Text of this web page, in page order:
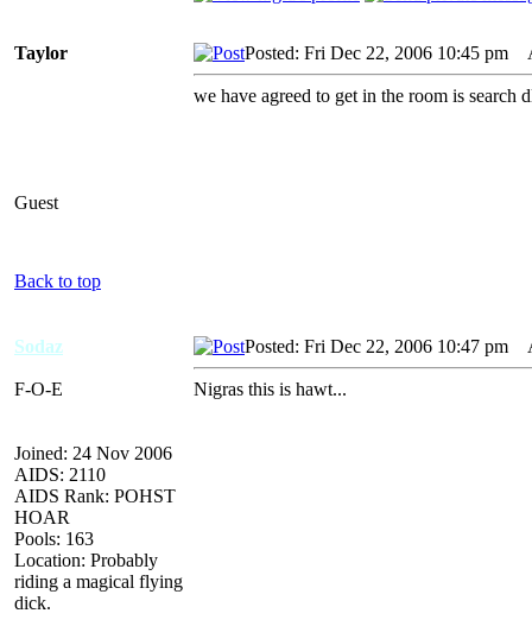
Taylor
Guest
Posted: Fri Dec 22, 2006 10:45 pm
we have agreed to get in the room is search
Back to top
Sodaz
F-O-E
Joined: 24 Nov 2006
AIDS: 2110
AIDS Rank: POHST
HOAR
Pools: 163
Location: Probably
riding a magical flying
dick.
Posted: Fri Dec 22, 2006 10:47 pm
Nigras this is hawt...